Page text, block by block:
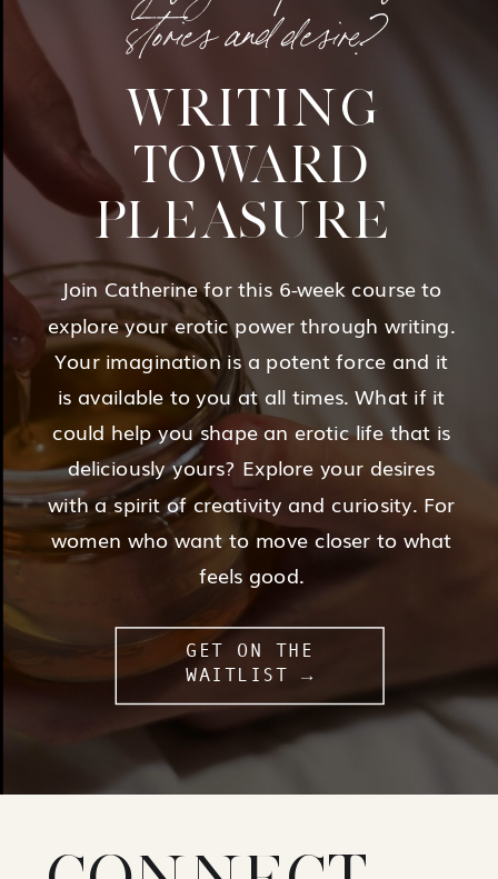
stories and desire?
WRITING
TOWARD
PLEASURE
Join Catherine for this 6-week course to
explore your erotic power through writing.
Your imagination is a potent force and it
is available to you at all times. What if it
could help you shape an erotic life that is
deliciously yours? Explore your desires
with a spirit of creativity and curiosity. For
women who want to move closer to what
feels good.
GET ON THE
WAITLIST →